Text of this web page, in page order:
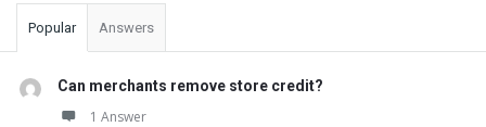
Popular Answers
Can merchants remove store credit?
1 Answer